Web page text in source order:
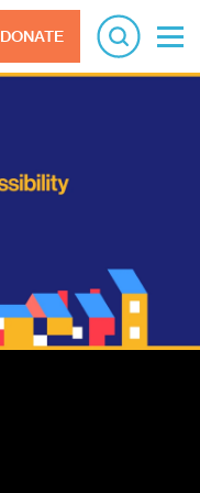
DONATE